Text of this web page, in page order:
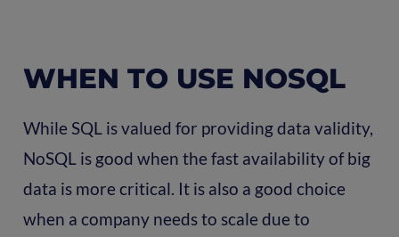
WHEN TO USE NOSQL
While SQL is valued for providing data validity,
NoSQL is good when the fast availability of big
data is more critical. It is also a good choice
when a company needs to scale due to